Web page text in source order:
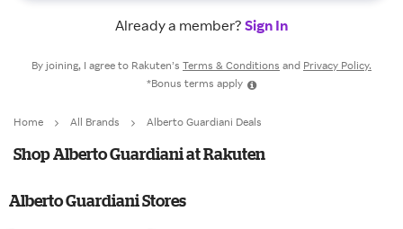
Already a member? Sign In
By joining, I agree to Rakuten’s Terms & Conditions and Privacy Policy.
*Bonus terms apply
Home All Brands Alberto Guardiani Deals
Shop Alberto Guardiani at Rakuten
Alberto Guardiani Stores